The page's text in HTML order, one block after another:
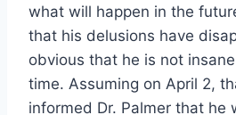
what will happen in the
that his delusions have
obvious that he is not
time. Assuming on April 2,
informed Dr. Palmer that he